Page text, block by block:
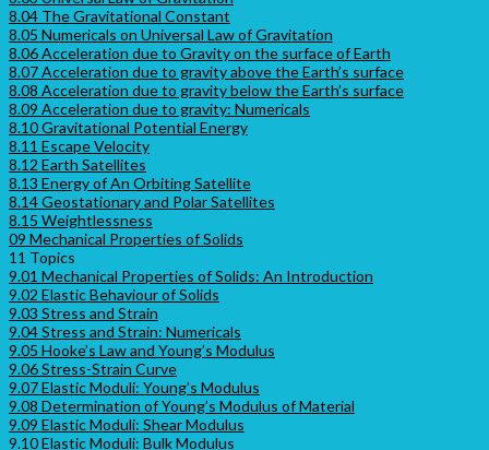
8.04 The Gravitational Constant
8.05 Numericals on Universal Law of Gravitation
8.06 Acceleration due to Gravity on the surface of Earth
8.07 Acceleration due to gravity above the Earth’s surface
8.08 Acceleration due to gravity below the Earth’s surface
8.09 Acceleration due to gravity: Numericals
8.10 Gravitational Potential Energy
8.11 Escape Velocity
8.12 Earth Satellites
8.13 Energy of An Orbiting Satellite
8.14 Geostationary and Polar Satellites
8.15 Weightlessness
09 Mechanical Properties of Solids
11 Topics
9.01 Mechanical Properties of Solids: An Introduction
9.02 Elastic Behaviour of Solids
9.03 Stress and Strain
9.04 Stress and Strain: Numericals
9.05 Hooke’s Law and Young’s Modulus
9.06 Stress-Strain Curve
9.07 Elastic Moduli: Young’s Modulus
9.08 Determination of Young’s Modulus of Material
9.09 Elastic Moduli: Shear Modulus
9.10 Elastic Moduli: Bulk Modulus